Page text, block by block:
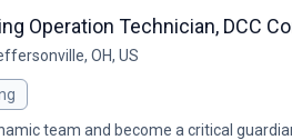
Operation Technician, DCC
OH, US
team and become a critical